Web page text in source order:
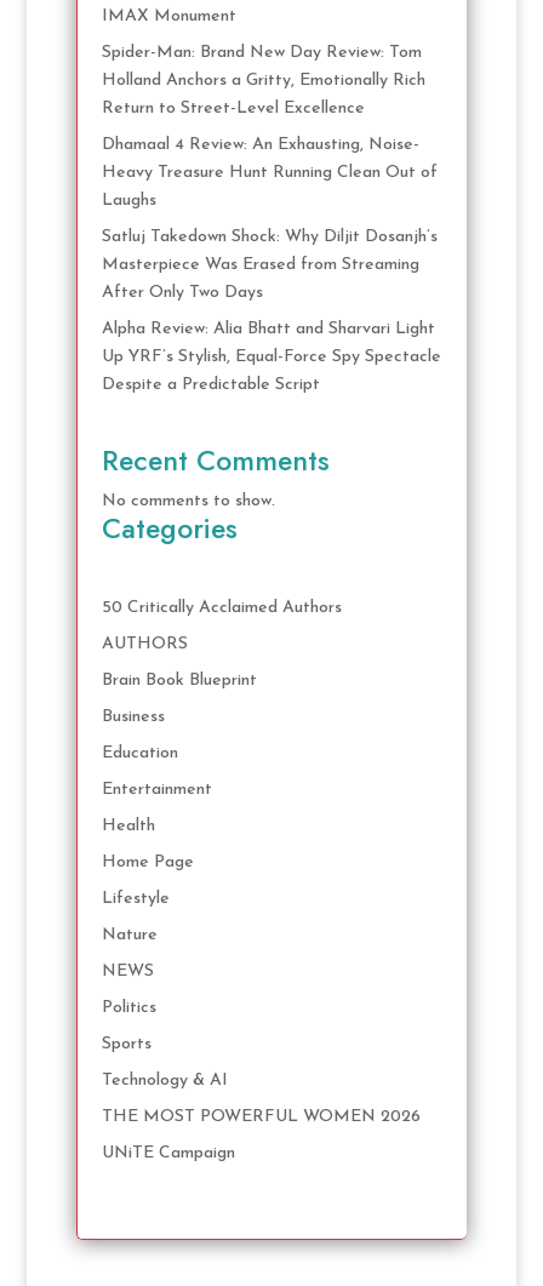
IMAX Monument
Spider-Man: Brand New Day Review: Tom
Holland Anchors a Gritty, Emotionally Rich
Return to Street-Level Excellence
Dhamaal 4 Review: An Exhausting, Noise-
Heavy Treasure Hunt Running Clean Out of
Laughs
Satluj Takedown Shock: Why Diljit Dosanjh’s
Masterpiece Was Erased from Streaming
After Only Two Days
Alpha Review: Alia Bhatt and Sharvari Light
Up YRF’s Stylish, Equal-Force Spy Spectacle
Despite a Predictable Script
Recent Comments
No comments to show.
Categories
50 Critically Acclaimed Authors
AUTHORS
Brain Book Blueprint
Business
Education
Entertainment
Health
Home Page
Lifestyle
Nature
NEWS
Politics
Sports
Technology & AI
THE MOST POWERFUL WOMEN 2026
UNiTE Campaign